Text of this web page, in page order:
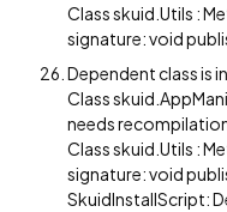
Class skuid.Utils :
signature: void
Dependent class is
Class
needs
Class skuid.Utils :
signature: void
SkuidInstallScript: